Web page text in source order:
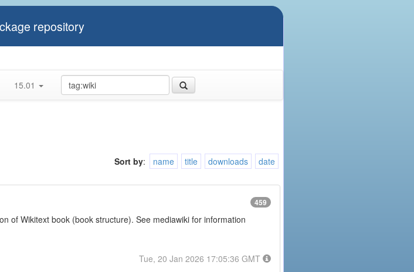
repository
15.01
Sort by: name title downloads
date
459
of Wikitext book (book structure). See mediawiki for information
Tue, 20 Jan 2026 17:05:36 GMT